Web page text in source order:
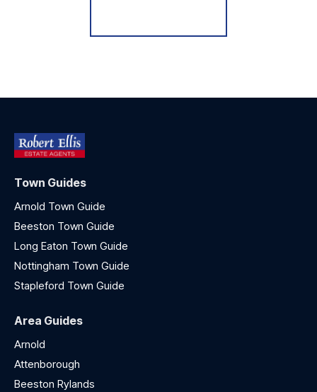
Town Guides
Arnold Town Guide
Beeston Town Guide
Long Eaton Town Guide
Nottingham Town Guide
Stapleford Town Guide
Area Guides
Arnold
Attenborough
Beeston Rylands